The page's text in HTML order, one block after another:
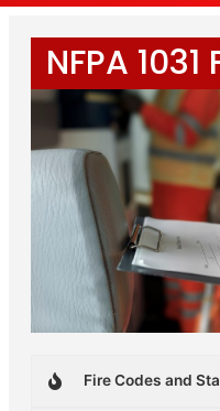
NFPA
Fire Codes and